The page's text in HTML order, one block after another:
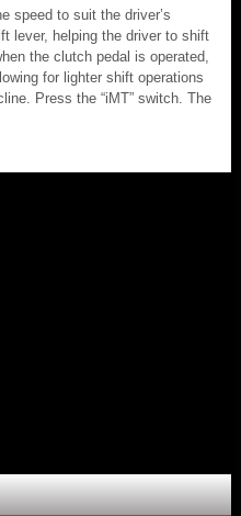
speed to suit the driver’s
lever, helping the driver to shift
the clutch pedal is operated,
for lighter shift operations
Press the “iMT” switch. The